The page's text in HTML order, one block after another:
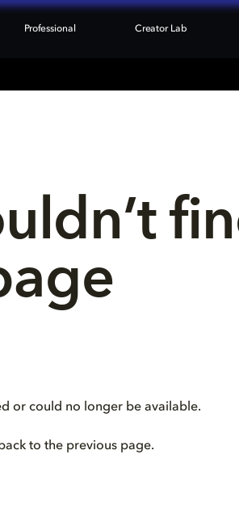
Professional Creator Lab
or could no longer be available.
to the previous page.